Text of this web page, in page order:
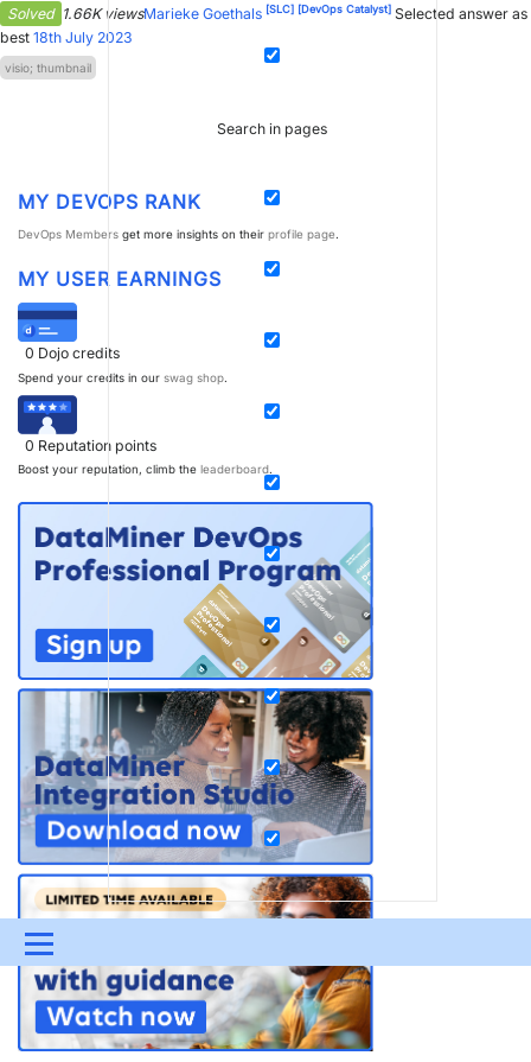
Search in pages
Menu
UPDATES & INSIGHTS QUESTIONS
DEVOPS DOWNLOADS SWAG SHOP
Solved 1.66K viewsMarieke Goethals [SLC] [DevOps Catalyst] Selected answer as
best 18th July 2023
visio; thumbnail
MY DEVOPS RANK
DevOps Members get more insights on their profile page.
MY USER EARNINGS
0 Dojo credits
Spend your credits in our swag shop.
0 Reputation points
Boost your reputation, climb the leaderboard.